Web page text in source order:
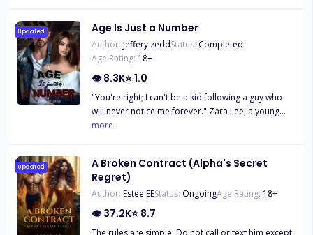
powerful and feared stranger. Heartbroken and
trapped in Axel's world of secrets and lies, I faced a
new prison that threatened to consume me.
Updated Age Is Just a Number
Author: Jeffery zeddStatus: Completed
Age Rating: 18+
👁8.3K⭐1.0
"You're right; I can't be a kid following a guy who
will never notice me forever." Zara Lee, a young
smart girl, has always been in love with the Italian
on fire. But to her, the only problem is their eight
year age gap. But little does she know, that isn't the
only problem keeping them from being together.
more
Updated
A Broken Contract (Alpha's Secret
Regret)
Author: Estee EEStatus: OngoingAge Rating: 18+
👁37.2K⭐ 8.7
The rules are simple: Do not call or text him except